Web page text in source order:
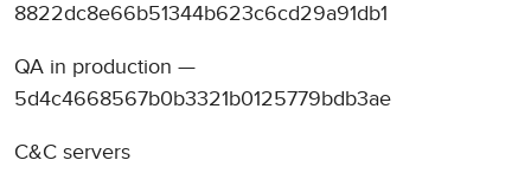
8822dc8e66b51344b623c6cd29a91db1
QA in production —
5d4c4668567b0b3321b0125779bdb3ae
C&C servers